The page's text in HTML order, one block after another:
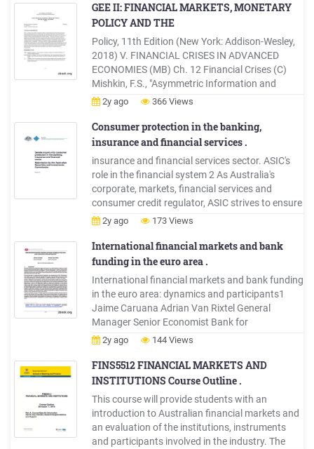
Financial Economics Journal of Financial
Economics Journal of Financial Economics .
GEE II: FINANCIAL MARKETS, MONETARY
POLICY AND THE
Policy, 11th Edition (New York: Addison-Wesley,
2018) V. FINANCIAL CRISES IN ADVANCED
ECONOMIES (MB) Ch. 12 Financial Crises (C)
Mishkin, F.S., "Asymmetric Information and
Financial Crises: A Historical Perspective," in R.
Financial Cri
2y ago 366 Views
Consumer protection in the banking,
insurance and financial services .
insurance and financial services sector. ASIC's
role in the financial system 2 As Australia's
corporate, markets, financial services and
consumer credit regulator, ASIC strives to ensure
that Australia's financial markets are fair and
informed investors and financial consumers. 3
The
2y ago 173 Views
International financial markets and bank
funding in the euro area .
International financial markets and bank funding
in the euro area: dynamics and participants1
Jaime Caruana Adrian Van Rixtel General
Manager Senior Economist Bank for
International Settlements 1. Introduction
times very rapid changes, mostly as a result of
the financial crisis that began in 2007.
2y ago 144 Views
FINS5512 FINANCIAL MARKETS AND
INSTITUTIONS Course Outline .
This course will provide students with an
introduction to Australian financial markets and
an evaluation of the institutions, instruments
and participants involved in the industry. The